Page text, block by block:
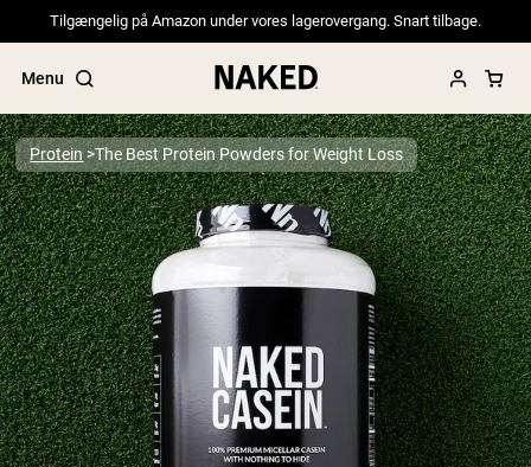
Tilgængelig på Amazon under vores lagerovergang. Snart tilbage.
Menu
Popular Search Terms
”Protein Powder“
”Overnight Oats“
”Vegan protein“
”Collagen“
”Micellar Casein“
PROTEIN POWDERS
Protein The Best Protein Powders for Weight Loss